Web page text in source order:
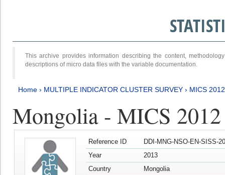
This archive provides information describing the content,
descriptions of micro data files with the variable documentation.
Home › MULTIPLE INDICATOR CLUSTER SURVEY › MICS
Mongolia - MICS
Reference ID
DDI-MNG-NSO-EN-SISS-
Year
2013
Country
Mongolia